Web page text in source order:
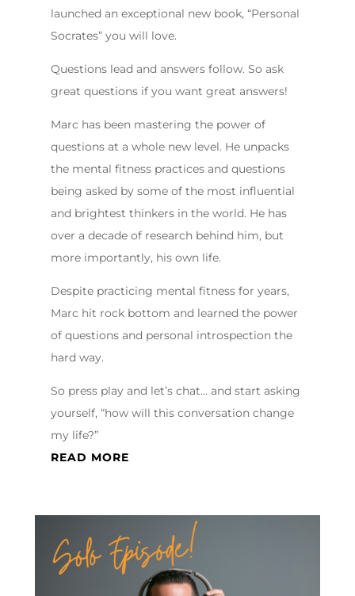
launched an exceptional new book, “Personal
Socrates” you will love.
Questions lead and answers follow. So ask
great questions if you want great answers!
Marc has been mastering the power of
questions at a whole new level. He unpacks
the mental fitness practices and questions
being asked by some of the most influential
and brightest thinkers in the world. He has
over a decade of research behind him, but
more importantly, his own life.
Despite practicing mental fitness for years,
Marc hit rock bottom and learned the power
of questions and personal introspection the
hard way.
So press play and let’s chat… and start asking
yourself, “how will this conversation change
my life?”
READ MORE